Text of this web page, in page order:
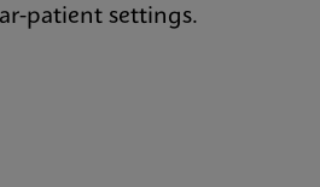
patient settings.